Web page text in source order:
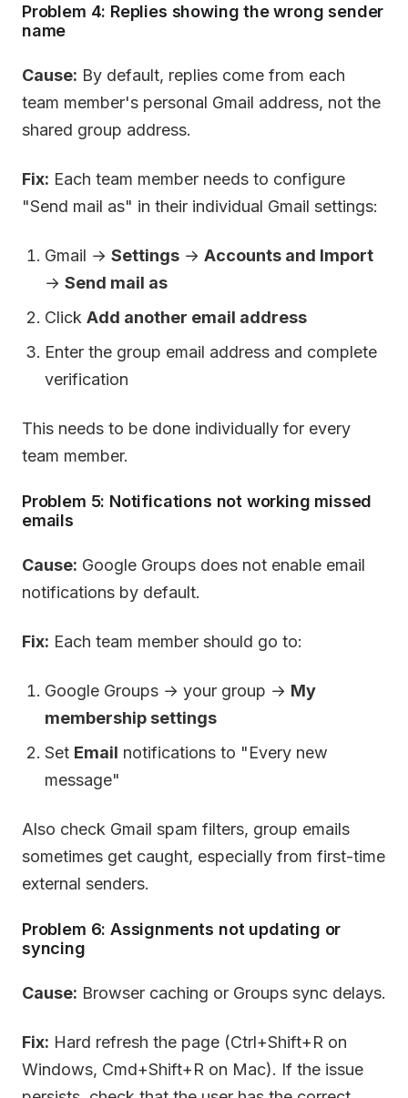
Problem 4: Replies showing the wrong sender
name
Cause: By default, replies come from each
team member's personal Gmail address, not the
shared group address.
Fix: Each team member needs to configure
"Send mail as" in their individual Gmail settings:
Gmail →Settings →Accounts and Import
→Send mail as
ClickAdd another email address
Enter the group email address and complete
verification
This needs to be done individually for every
team member.
Problem 5: Notifications not working missed
emails
Cause: Google Groups does not enable email
notifications by default.
Fix: Each team member should go to:
Google Groups → your group → My
membership settings
Set Email notifications to "Every new
message"
Also check Gmail spam filters, group emails
sometimes get caught, especially from first-time
external senders.
Problem 6: Assignments not updating or
syncing
Cause: Browser caching or Groups sync delays.
Fix: Hard refresh the page (Ctrl+Shift+R on
Windows, Cmd+Shift+R on Mac). If the issue